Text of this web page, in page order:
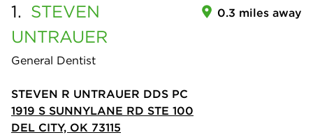
1. STEVEN
UNTRAUER
General Dentist
0.3 miles away
STEVEN R UNTRAUER DDS PC
1919 S SUNNYLANE RD STE 100
DEL CITY, OK 73115